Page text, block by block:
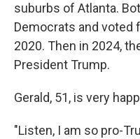
suburbs of Atlanta.
Democrats and voted
2020. Then in 2024,
President Trump.
Gerald, 51, is very
"Listen, I am so pro-